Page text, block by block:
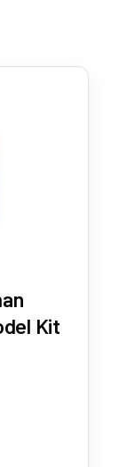
Kit